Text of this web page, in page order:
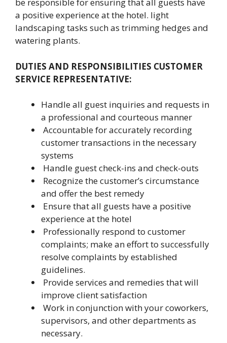
a positive experience at the hotel. light
landscaping tasks such as trimming hedges and
watering plants.
DUTIES AND RESPONSIBILITIES CUSTOMER
SERVICE REPRESENTATIVE:
Handle all guest inquiries and requests in
a professional and courteous manner
Accountable for accurately recording
customer transactions in the necessary
systems
Handle guest check-ins and check-outs
Recognize the customer’s circumstance
and offer the best remedy
Ensure that all guests have a positive
experience at the hotel
Professionally respond to customer
complaints; make an effort to successfully
resolve complaints by established
guidelines.
Provide services and remedies that will
improve client satisfaction
Work in conjunction with your coworkers,
supervisors, and other departments as
necessary.